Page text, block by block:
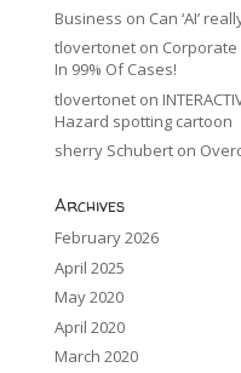
Business on Can ‘AI’
tlovertoneton Corporate
In 99% Of Cases!
tlovertoneton
Hazard spotting cartoon
sherry Schuberton
Archives
February 2026
April 2025
May 2020
April 2020
March 2020